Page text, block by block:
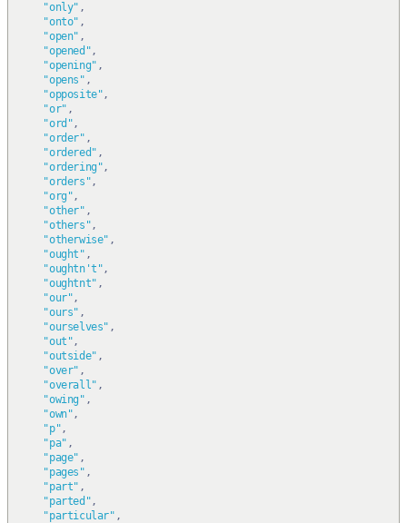
"only" ,
"onto" ,
"open" ,
"opened",
"opening" ,
"opens" ,
"opposite",
"or" ,
"ord",
"order" ,
"ordered" ,
"ordering",
"orders",
"org",
"other" ,
"others",
"otherwise" ,
"ought" ,
"oughtn't",
"oughtnt" ,
"our",
"ours" ,
"ourselves" ,
"out",
"outside" ,
"over" ,
"overall" ,
"owing" ,
"own",
"p",
"pa" ,
"page" ,
"pages" ,
"part" ,
"parted",
"particular" ,